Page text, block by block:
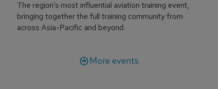
The region’s most influential aviation training event,
bringing together the full training community from
across Asia-Pacific and beyond.
More events